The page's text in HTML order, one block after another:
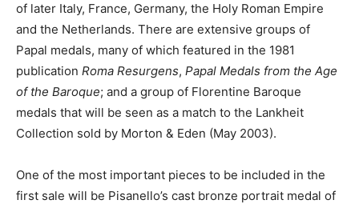
of later Italy, France, Germany, the Holy Roman Empire
and the Netherlands. There are extensive groups of
Papal medals, many of which featured in the 1981
publication Roma Resurgens, Papal Medals from the Age
of the Baroque; and a group of Florentine Baroque
medals that will be seen as a match to the Lankheit
Collection sold by Morton & Eden (May 2003).
One of the most important pieces to be included in the
first sale will be Pisanello’s cast bronze portrait medal of